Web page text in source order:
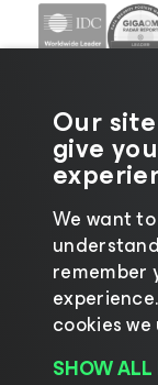
©2026
Notice|Legal|
|AI
Our
give
We want
remember
cookies
SHOW ALL